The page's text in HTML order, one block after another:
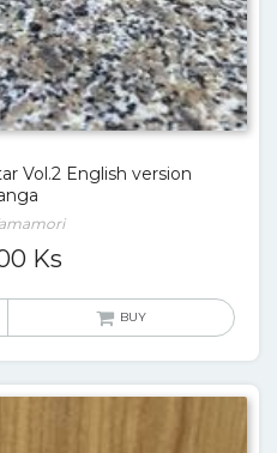
Vol.2 English version
Ks
BUY